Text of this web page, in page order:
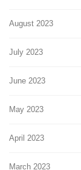
August 2023
July 2023
June 2023
May 2023
April 2023
March 2023